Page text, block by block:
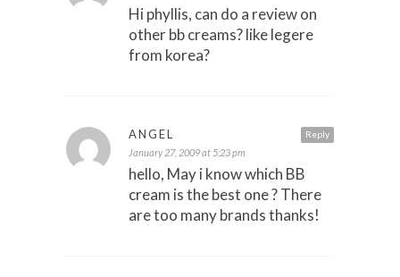
Hi phyllis, can do a review on
other bb creams? like legere
from korea?
Reply
ANGEL
January 27, 2009 at 5:23 pm
hello, May i know which BB
cream is the best one ? There
are too many brands thanks!